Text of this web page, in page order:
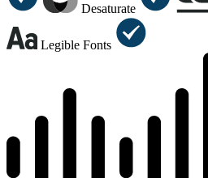
Desaturate
Legible Fonts